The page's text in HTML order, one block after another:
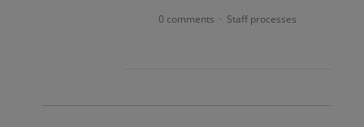
0 comments · Staff processes